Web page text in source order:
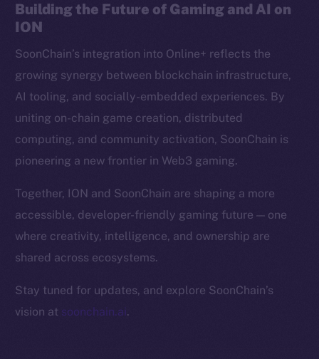
Building the Future of Gaming and AI on
ION
SoonChain’s integration into Online+ reflects the
growing synergy between blockchain infrastructure,
AI tooling, and socially-embedded experiences. By
uniting on-chain game creation, distributed
computing, and community activation, SoonChain is
pioneering a new frontier in Web3 gaming.
Together, ION and SoonChain are shaping a more
accessible, developer-friendly gaming future — one
where creativity, intelligence, and ownership are
shared across ecosystems.
Stay tuned for updates, and explore SoonChain’s
vision at soonchain.ai.
Token networks
Binance Smart Chain
Token Explorer
CoinGecko
CoinMarketCap
Resources